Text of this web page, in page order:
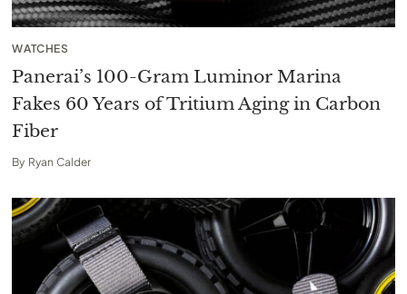
WATCHES
Panerai’s 100-Gram Luminor Marina
Fakes 60 Years of Tritium Aging in Carbon
Fiber
By Ryan Calder